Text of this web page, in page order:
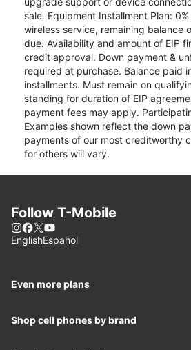
sale. Equipment Installment Plan:
wireless service, remaining balance
due. Availability and amount of EIP
credit approval. Down payment &
required at purchase. Balance paid
installments. Must remain on
standing for duration of EIP
payment fees may apply.
Examples shown reflect the down
payments of our most creditworthy
for others will vary.